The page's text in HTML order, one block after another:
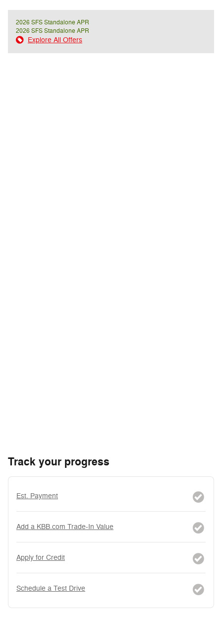
2026 SFS Standalone APR
2026 SFS Standalone APR
Explore All Offers
Track your progress
Est. Payment
Add a KBB.com Trade-In Value
Apply for Credit
Schedule a Test Drive